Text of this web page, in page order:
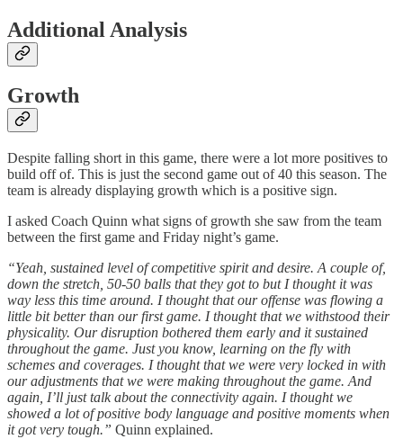
Additional Analysis
Growth
Despite falling short in this game, there were a lot more positives to
build off of. This is just the second game out of 40 this season. The
team is already displaying growth which is a positive sign.
I asked Coach Quinn what signs of growth she saw from the team
between the first game and Friday night’s game.
“Yeah, sustained level of competitive spirit and desire. A couple of,
down the stretch, 50-50 balls that they got to but I thought it was
way less this time around. I thought that our offense was flowing a
little bit better than our first game. I thought that we withstood their
physicality. Our disruption bothered them early and it sustained
throughout the game. Just you know, learning on the fly with
schemes and coverages. I thought that we were very locked in with
our adjustments that we were making throughout the game. And
again, I’ll just talk about the connectivity again. I thought we
showed a lot of positive body language and positive moments when
it got very tough.” Quinn explained.